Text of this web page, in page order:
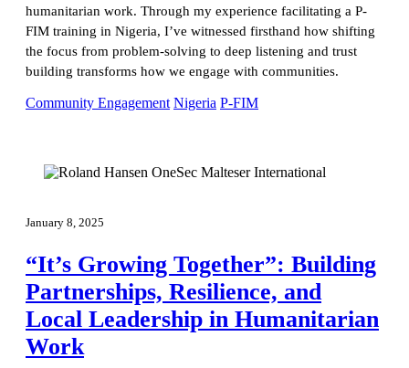
humanitarian work. Through my experience facilitating a P-
FIM training in Nigeria, I’ve witnessed firsthand how shifting
the focus from problem-solving to deep listening and trust
building transforms how we engage with communities.
Community Engagement Nigeria P-FIM
January 8, 2025
“It’s Growing Together”: Building
Partnerships, Resilience, and
Local Leadership in Humanitarian
Work